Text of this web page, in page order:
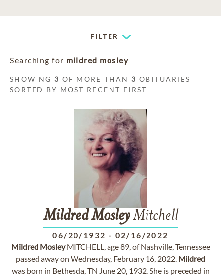
FILTER
Searching for mildred mosley
SHOWING 3 OF MORE THAN 3 OBITUARIES
SORTED BY MOST RECENT FIRST
Mildred MosleyMitchell
06/20/1932 - 02/16/2022
Mildred MosleyMITCHELL, age 89, of Nashville, Tennessee
passed away on Wednesday, February 16, 2022. Mildred
was born in Bethesda, TN June 20, 1932. She is preceded in